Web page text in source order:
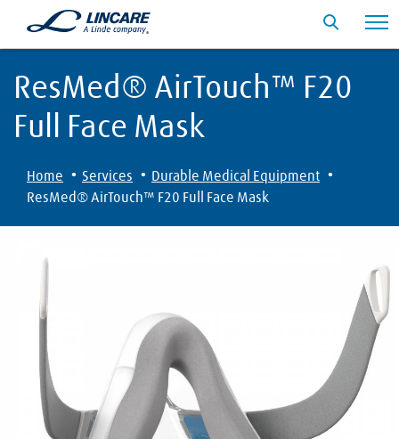
Home · Services · Durable Medical Equipment ·
ResMed® AirTouch™ F20 Full Face Mask
ResMed® AirTouch™ F20
Full Face Mask